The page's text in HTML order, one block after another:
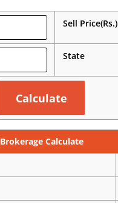
Sell Price(Rs.)
State
Brokerage Calculate